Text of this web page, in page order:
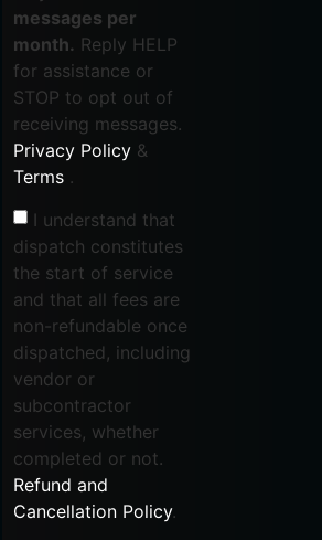
messages per
month. Reply HELP
for assistance or
STOP to opt out of
receiving messages.
Privacy Policy &
Terms .
I understand that
dispatch constitutes
the start of service
and that all fees are
non-refundable once
dispatched, including
vendor or
subcontractor
services, whether
completed or not.
Refund and
Cancellation Policy.